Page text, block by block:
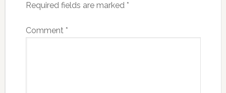
Required fields are marked *
Comment *